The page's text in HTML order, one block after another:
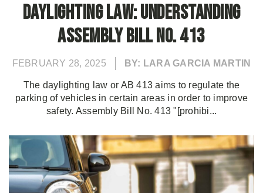
Daylighting Law: Understanding
Assembly Bill No. 413
FEBRUARY 28, 2025 BY: LARA GARCIA MARTIN
The daylighting law or AB 413 aims to regulate the
parking of vehicles in certain areas in order to improve
safety. Assembly Bill No. 413 "[prohibi...